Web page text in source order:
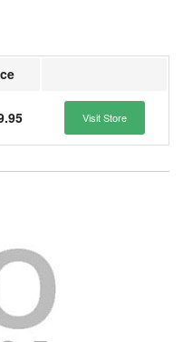
Visit Store